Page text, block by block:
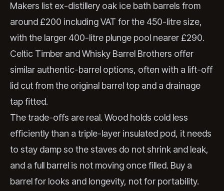
Makers list ex-distillery oak ice bath barrels from
around £200 including VAT for the 450-litre size,
with the larger 400-litre plunge pool nearer £290.
Celtic Timber and Whisky Barrel Brothers offer
similar authentic-barrel options, often with a lift-off
lid cut from the original barrel top and a drainage
tap fitted.
The trade-offs are real. Wood holds cold less
efficiently than a triple-layer insulated pod, it needs
to stay damp so the staves do not shrink and leak,
and a full barrel is not moving once filled. Buy a
barrel for looks and longevity, not for portability.